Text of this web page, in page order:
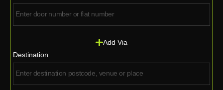
Add Via
Destination